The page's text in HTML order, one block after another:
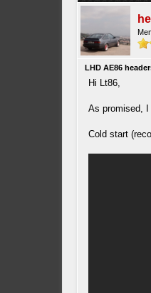
LHD AE86
Hi Lt86,
As promised,
Cold start